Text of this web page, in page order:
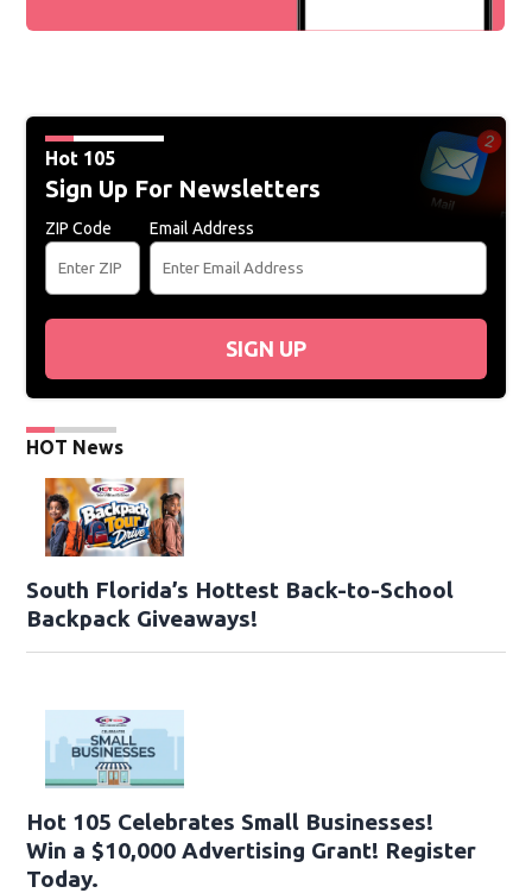
Hot 105
Sign Up For Newsletters
ZIP Code Email Address
SIGN UP
HOT News
South Florida’s Hottest Back-to-School
Backpack Giveaways!
Hot 105 Celebrates Small Businesses!
Win a $10,000 Advertising Grant! Register
Today.